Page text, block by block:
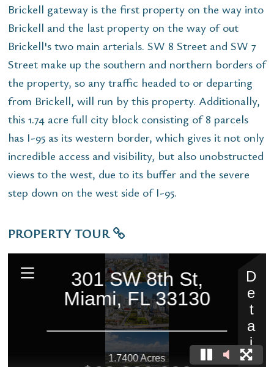
Brickell gateway is the first property on the way into
Brickell and the last property on the way of out
Brickell's two main arterials. SW 8 Street and SW 7
Street make up the southern and northern borders of
the property, so any traffic headed to or departing
from Brickell, will run by this property. Additionally,
this 1.74 acre full city block consisting of 8 parcels
has I-95 as its western border, which gives it not only
incredible access and visibility, but also unobstructed
views to the west, due to its buffer and the severe
step down on the west side of I-95.
PROPERTY TOUR